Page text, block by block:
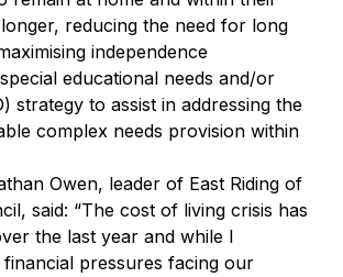
reducing the need for long
independence
educational needs and/or
strategy to assist in addressing the
complex needs provision within
Owen, leader of East Riding of
said: “The cost of living crisis has
the last year and while I
pressures facing our